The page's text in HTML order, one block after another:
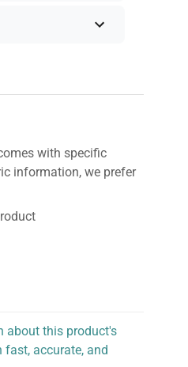
with specific
information, we prefer
about this product's
fast, accurate, and